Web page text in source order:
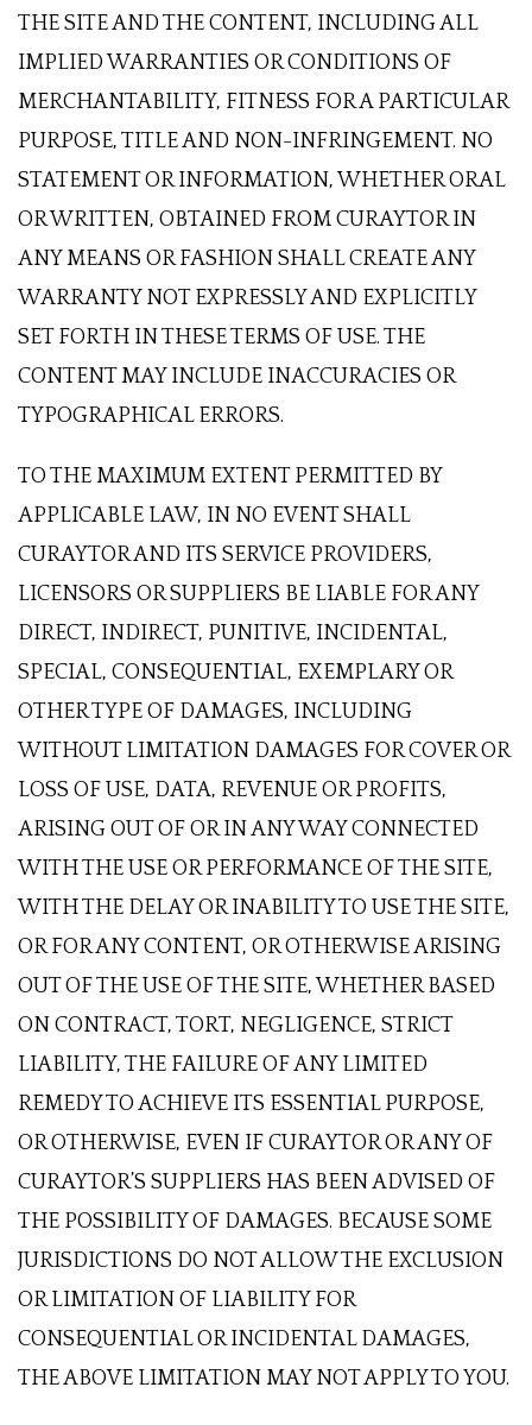
THE SITE AND THE CONTENT, INCLUDING ALL
IMPLIED WARRANTIES OR CONDITIONS OF
MERCHANTABILITY, FITNESS FOR A PARTICULAR
PURPOSE, TITLE AND NON-INFRINGEMENT. NO
STATEMENT OR INFORMATION, WHETHER ORAL
OR WRITTEN, OBTAINED FROM CURAYTOR IN
ANY MEANS OR FASHION SHALL CREATE ANY
WARRANTY NOT EXPRESSLY AND EXPLICITLY
SET FORTH IN THESE TERMS OF USE. THE
CONTENT MAY INCLUDE INACCURACIES OR
TYPOGRAPHICAL ERRORS.
TO THE MAXIMUM EXTENT PERMITTED BY
APPLICABLE LAW, IN NO EVENT SHALL
CURAYTOR AND ITS SERVICE PROVIDERS,
LICENSORS OR SUPPLIERS BE LIABLE FOR ANY
DIRECT, INDIRECT, PUNITIVE, INCIDENTAL,
SPECIAL, CONSEQUENTIAL, EXEMPLARY OR
OTHER TYPE OF DAMAGES, INCLUDING
WITHOUT LIMITATION DAMAGES FOR COVER OR
LOSS OF USE, DATA, REVENUE OR PROFITS,
ARISING OUT OF OR IN ANY WAY CONNECTED
WITH THE USE OR PERFORMANCE OF THE SITE,
WITH THE DELAY OR INABILITY TO USE THE SITE,
OR FOR ANY CONTENT, OR OTHERWISE ARISING
OUT OF THE USE OF THE SITE, WHETHER BASED
ON CONTRACT, TORT, NEGLIGENCE, STRICT
LIABILITY, THE FAILURE OF ANY LIMITED
REMEDY TO ACHIEVE ITS ESSENTIAL PURPOSE,
OR OTHERWISE, EVEN IF CURAYTOR OR ANY OF
CURAYTOR’S SUPPLIERS HAS BEEN ADVISED OF
THE POSSIBILITY OF DAMAGES. BECAUSE SOME
JURISDICTIONS DO NOT ALLOW THE EXCLUSION
OR LIMITATION OF LIABILITY FOR
CONSEQUENTIAL OR INCIDENTAL DAMAGES,
THE ABOVE LIMITATION MAY NOT APPLY TO YOU.